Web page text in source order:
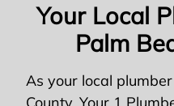
Your Local
Palm
As your local